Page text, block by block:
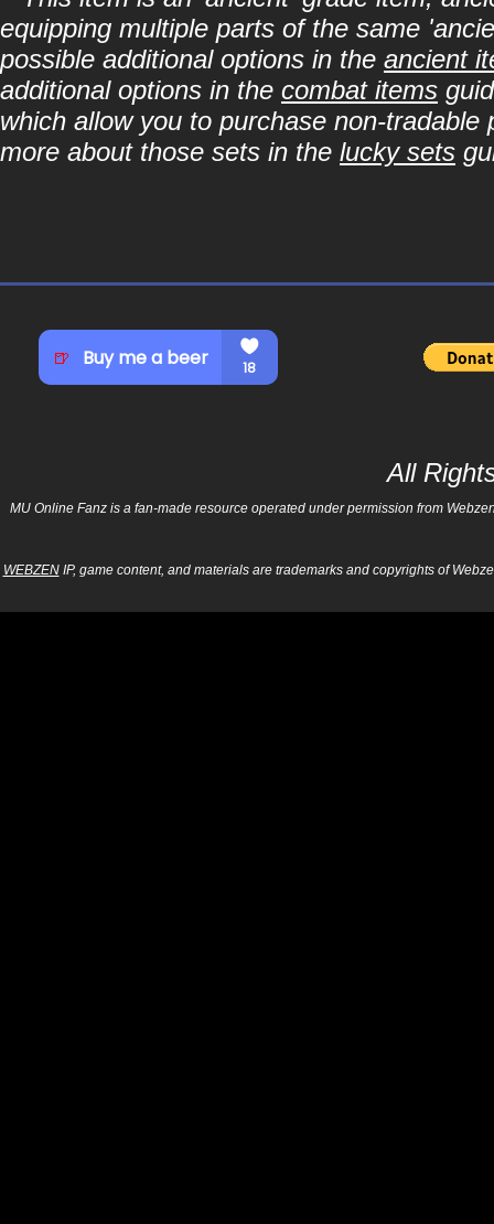
equipping multiple parts of the same
possible additional options in the ancient
additional options in the combat items
which allow you to purchase non-
more about those sets in the lucky sets
All
MU Online Fanz is a fan-made resource operated under permission from
WEBZENIP, game content, and materials are trademarks and copyrights of